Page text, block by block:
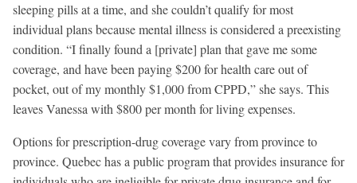
sleeping pills at a time, and she couldn’t qualify for most
individual plans because mental illness is considered a preexisting
condition. “I finally found a [private] plan that gave me some
coverage, and have been paying $200 for health care out of
pocket, out of my monthly $1,000 from CPPD,” she says. This
leaves Vanessa with $800 per month for living expenses.
Options for prescription-drug coverage vary from province to
province. Quebec has a public program that provides insurance for